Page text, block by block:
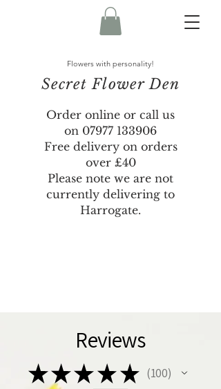
Flowers with personality!
Secret Flower Den
Order online or call us
on 07977 133906
Free delivery on orders
over £40
Please note we are not
currently delivering to
Harrogate.
Reviews
★★★ ★ ★ 100
100